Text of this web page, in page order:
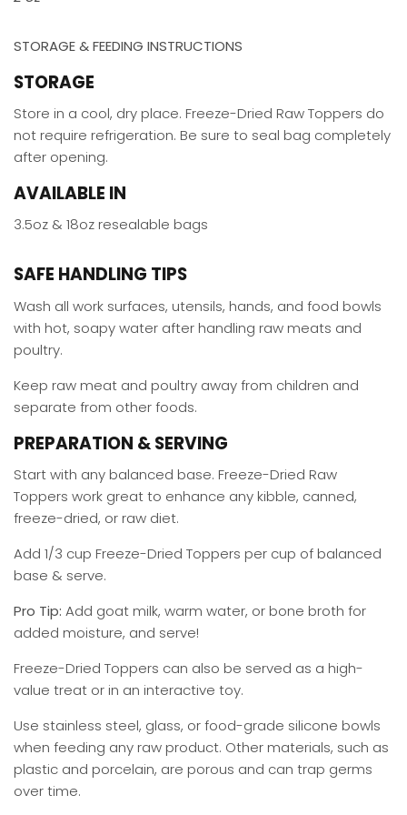
STORAGE & FEEDING INSTRUCTIONS
STORAGE
Store in a cool, dry place. Freeze-Dried Raw Toppers do
not require refrigeration. Be sure to seal bag completely
after opening.
AVAILABLE IN
3.5oz & 18oz resealable bags
SAFE HANDLING TIPS
Wash all work surfaces, utensils, hands, and food bowls
with hot, soapy water after handling raw meats and
poultry.
Keep raw meat and poultry away from children and
separate from other foods.
PREPARATION & SERVING
Start with any balanced base. Freeze-Dried Raw
Toppers work great to enhance any kibble, canned,
freeze-dried, or raw diet.
Add 1/3 cup Freeze-Dried Toppers per cup of balanced
base & serve.
Pro Tip: Add goat milk, warm water, or bone broth for
added moisture, and serve!
Freeze-Dried Toppers can also be served as a high-
value treat or in an interactive toy.
Use stainless steel, glass, or food-grade silicone bowls
when feeding any raw product. Other materials, such as
plastic and porcelain, are porous and can trap germs
over time.